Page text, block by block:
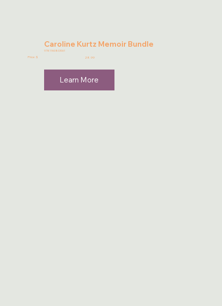
Caroline Kurtz Memoir Bundle
9781960803061
Price: $ 28.99
Learn More